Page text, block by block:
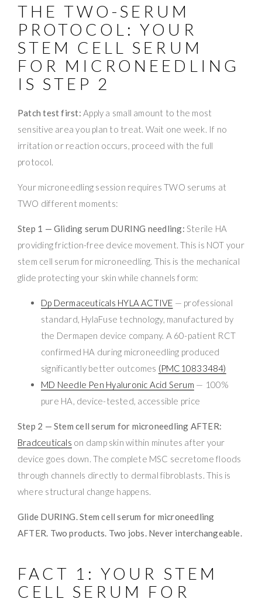
THE TWO-SERUM
PROTOCOL: YOUR
STEM CELL SERUM
FOR MICRONEEDLING
IS STEP 2
Patch test first: Apply a small amount to the most
sensitive area you plan to treat. Wait one week. If no
irritation or reaction occurs, proceed with the full
protocol.
Your microneedling session requires TWO serums at
TWO different moments:
Step 1 — Gliding serum DURING needling: Sterile HA
providing friction-free device movement. This is NOT your
stem cell serum for microneedling. This is the mechanical
glide protecting your skin while channels form:
Dp Dermaceuticals HYLA ACTIVE — professional
standard, HylaFuse technology, manufactured by
the Dermapen device company. A 60-patient RCT
confirmed HA during microneedling produced
significantly better outcomes (PMC10833484)
MD Needle Pen Hyaluronic Acid Serum — 100%
pure HA, device-tested, accessible price
Step 2 — Stem cell serum for microneedling AFTER:
Bradceuticals on damp skin within minutes after your
device goes down. The complete MSC secretome floods
through channels directly to dermal fibroblasts. This is
where structural change happens.
Glide DURING. Stem cell serum for microneedling
AFTER. Two products. Two jobs. Never interchangeable.
FACT 1: YOUR STEM
CELL SERUM FOR